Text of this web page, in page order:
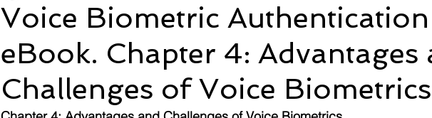
Voice Biometric Authentication
eBook. Chapter 4: Advantages
Challenges of Voice Biometrics